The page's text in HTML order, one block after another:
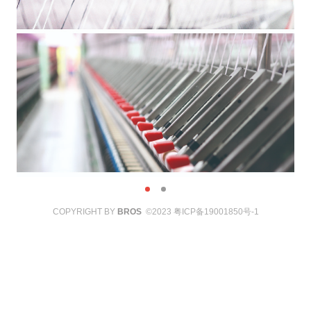
COPYRIGHT BY BROS©2023 粤ICP备19001850号-1